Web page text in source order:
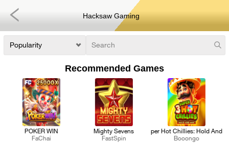
Hacksaw Gaming
Recommended Games
3 Super Hot Chillies: Hold And Win
Booongo
Royal Katt
FastSpin
Pharaoh's Fortune
Nextspin